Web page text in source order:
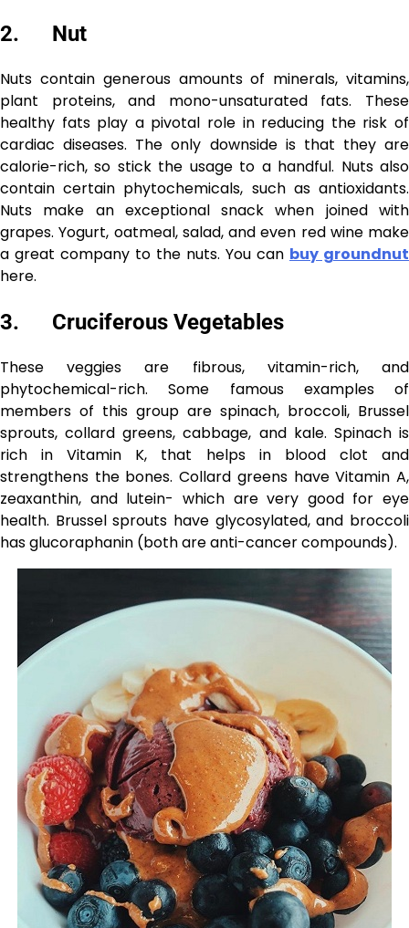
2. Nut
Nuts contain generous amounts of minerals, vitamins,
plant proteins, and mono-unsaturated fats. These
healthy fats play a pivotal role in reducing the risk of
cardiac diseases. The only downside is that they are
calorie-rich, so stick the usage to a handful. Nuts also
contain certain phytochemicals, such as antioxidants.
Nuts make an exceptional snack when joined with
grapes. Yogurt, oatmeal, salad, and even red wine make
a great company to the nuts. You can buy groundnut
here.
3. Cruciferous Vegetables
These veggies are fibrous, vitamin-rich, and
phytochemical-rich. Some famous examples of
members of this group are spinach, broccoli, Brussel
sprouts, collard greens, cabbage, and kale. Spinach is
rich in Vitamin K, that helps in blood clot and
strengthens the bones. Collard greens have Vitamin A,
zeaxanthin, and lutein- which are very good for eye
health. Brussel sprouts have glycosylated, and broccoli
has glucoraphanin (both are anti-cancer compounds).